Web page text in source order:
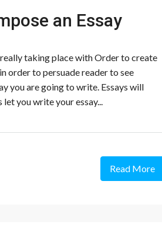
an Essay
taking place with Order to create
order to persuade reader to see
you are going to write. Essays will
you write your essay...
Read More